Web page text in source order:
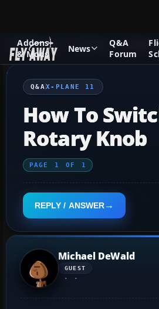
Addons
& Mods
News
Q&A
Forum
Q&A Forum X-Plane X-Plane
Q&AX-PLANE 11
How To
Rotary Knob
PAGE 1 OF 1
REPLY / ANSWER
Michael DeWald
GUEST